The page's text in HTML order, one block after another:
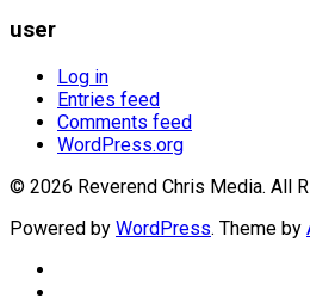
user
Log in
Entries feed
Comments feed
WordPress.org
© 2026 Reverend Chris Media. All
Powered by WordPress. Theme by